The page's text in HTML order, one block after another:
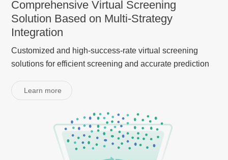
Comprehensive Virtual Screening
Solution Based on Multi-Strategy
Integration
Customized and high-success-rate virtual screening
solutions for efficient screening and accurate prediction
Learn more